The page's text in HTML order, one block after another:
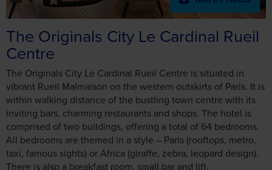
The Originals City Le Cardinal Rueil
Centre
The Originals City Le Cardinal Rueil Centre is situated in
vibrant Rueil Malmaison on the western outskirts of Paris. It is
within walking distance of the bustling town centre with its
inviting bars, charming restaurants and shops. The hotel is
comprised of two buildings, offering a total of 64 bedrooms.
All bedrooms are themed in a style – Paris (rooftops, metro,
taxi, famous sights) or Africa (giraffe, zebra, leopard design).
There is also a breakfast room, small bar and lift.